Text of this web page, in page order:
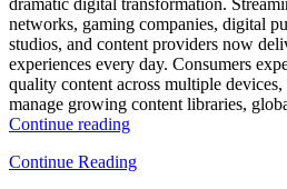
networks, gaming companies, digital
studios, and content providers now
experiences every day. Consumers
quality content across multiple
manage growing content libraries,
Continue reading“How
Optimize
Continue Reading